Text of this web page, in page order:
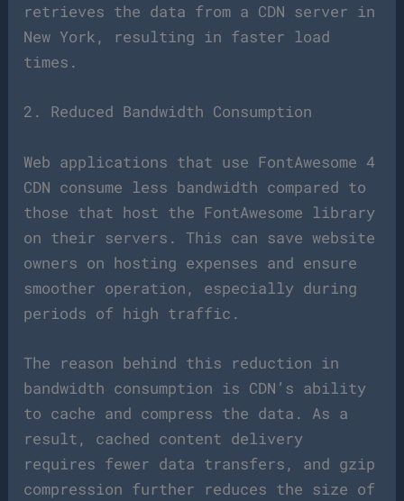
retrieves the data from a CDN server in
New York, resulting in faster load
times.
2. Reduced Bandwidth Consumption
Web applications that use FontAwesome 4
CDN consume less bandwidth compared to
those that host the FontAwesome library
on their servers. This can save website
owners on hosting expenses and ensure
smoother operation, especially during
periods of high traffic.
The reason behind this reduction in
bandwidth consumption is CDN’s ability
to cache and compress the data. As a
result, cached content delivery
requires fewer data transfers, and gzip
compression further reduces the size of